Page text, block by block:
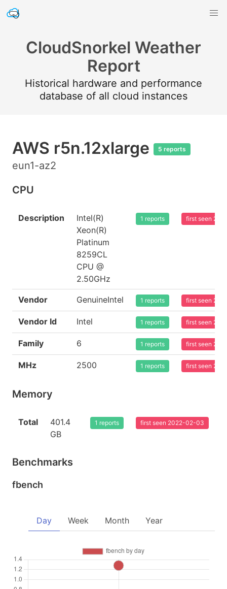
CloudSnorkel Weather
Report
Historical hardware and performance
database of all cloud instances
AWS r5n.12xlarge 5 reports
eun1-az2
CPU
Description
Intel(R)
Xeon(R)
Platinum
8259CL
CPU @
2.50GHz
1 reports first seen
Vendor GenuineIntel 1 reports first seen
Vendor Id Intel 1 reports first seen
Family 6 1 reports first seen
MHz 2500 1 reports first seen
Memory
Total
401.4
GB
1 reports first seen 2022-02-03
Benchmarks
fbench
Day Week Month Year